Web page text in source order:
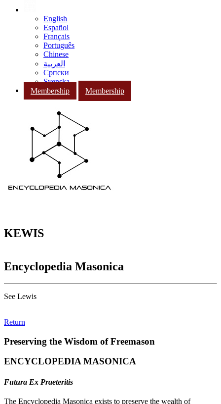
English
Español
Français
Português
Chinese
العربية
Српски
Svenska
Membership
Membership
KEWIS
Encyclopedia Masonica
See Lewis
Return
Preserving the Wisdom of Freemason
ENCYCLOPEDIA MASONICA
Futura Ex Praeteritis
The Encyclopedia Masonica exists to preserve the wealth of